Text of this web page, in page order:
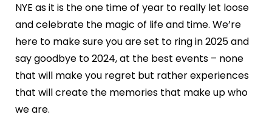
NYE as it is the one time of year to really let loose
and celebrate the magic of life and time. We’re
here to make sure you are set to ring in 2025 and
say goodbye to 2024, at the best events – none
that will make you regret but rather experiences
that will create the memories that make up who
we are.